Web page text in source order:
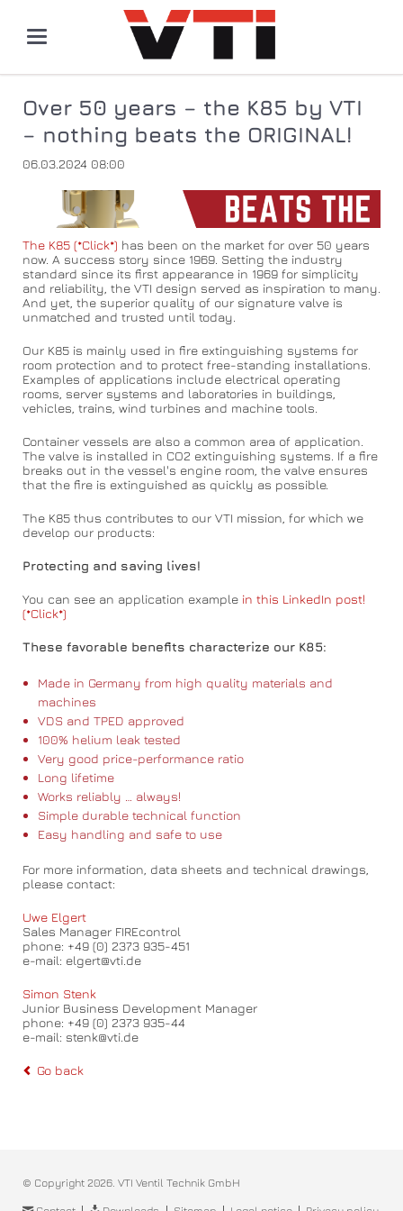
Over 50 years – the K85 by VTI
– nothing beats the ORIGINAL!
06.03.2024 08:00
The K85 (*Click*) has been on the market for over 50 years
now. A success story since 1969. Setting the industry
standard since its first appearance in 1969 for simplicity
and reliability, the VTI design served as inspiration to many.
And yet, the superior quality of our signature valve is
unmatched and trusted until today.
Our K85 is mainly used in fire extinguishing systems for
room protection and to protect free-standing installations.
Examples of applications include electrical operating
rooms, server systems and laboratories in buildings,
vehicles, trains, wind turbines and machine tools.
Container vessels are also a common area of application.
The valve is installed in CO2 extinguishing systems. If a fire
breaks out in the vessel's engine room, the valve ensures
that the fire is extinguished as quickly as possible.
The K85 thus contributes to our VTI mission, for which we
develop our products:
Protecting and saving lives!
You can see an application example in this LinkedIn post!
(*Click*)
These favorable benefits characterize our K85:
Made in Germany from high quality materials and
machines
VDS and TPED approved
100% helium leak tested
Very good price-performance ratio
Long lifetime
Works reliably … always!
Simple durable technical function
Easy handling and safe to use
For more information, data sheets and technical drawings,
please contact:
Uwe Elgert
Sales Manager FIREcontrol
phone: +49 (0) 2373 935-451
e-mail: elgert@vti.de
Simon Stenk
Junior Business Development Manager
phone: +49 (0) 2373 935-44
e-mail: stenk@vti.de
Go back
© Copyright 2026. VTI Ventil Technik GmbH